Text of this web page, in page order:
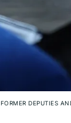
DEPUTIES